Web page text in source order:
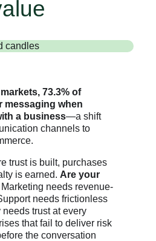
73.3% of
messaging when
a business—a shift
channels to
trust is built, purchases
is earned. Are your
Marketing needs revenue-
needs frictionless
trust at every
that fail to deliver risk
the conversation